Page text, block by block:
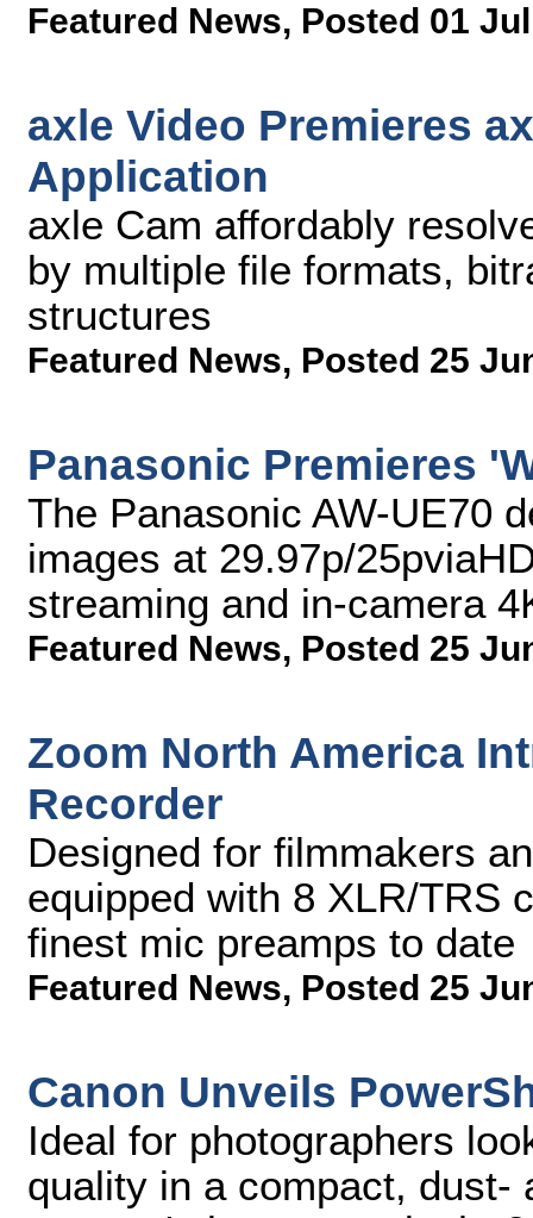
Featured News, Posted 01
axle Video Premieres
Application
axle Cam affordably
by multiple file formats,
structures
Featured News, Posted 25
Panasonic Premieres
The Panasonic AW-UE70
images at 29.97p/
streaming and in-camera
Featured News, Posted 25
Zoom North America
Recorder
Designed for filmmakers
equipped with 8 XLR/TRS
finest mic preamps to date
Featured News, Posted 25
Canon Unveils
Ideal for photographers
quality in a compact, dust-